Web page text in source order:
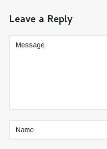
Leave a Reply